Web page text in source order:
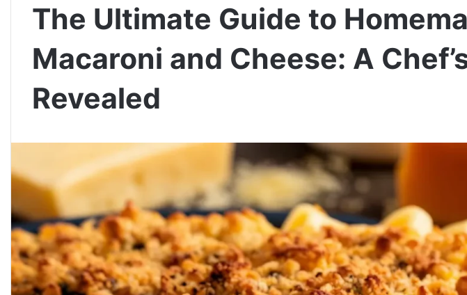
The Ultimate Guide to
Macaroni and Cheese: A
Revealed